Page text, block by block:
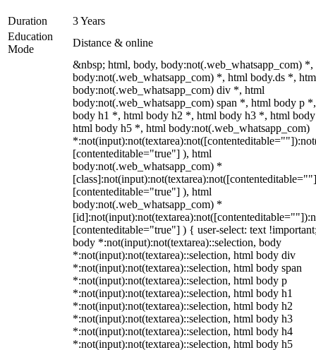
Duration
3 Years
Education
Mode
Distance & online
&nbsp; html, body, body:not(.web_whatsapp_com) *,
body:not(.web_whatsapp_com) *, html body.ds *,
body:not(.web_whatsapp_com) div *, html
body:not(.web_whatsapp_com) span *, html body p
body h1 *, html body h2 *, html body h3 *, html
html body h5 *, html body:not(.web_whatsapp_com)
[contenteditable="true"] ), html
body:not(.web_whatsapp_com) *
[contenteditable="true"] ), html
body:not(.web_whatsapp_com) *
[contenteditable="true"] ) { user-select: text
body *:not(input):not(textarea)::selection, body
*:not(input):not(textarea)::selection, html body div
*:not(input):not(textarea)::selection, html body span
*:not(input):not(textarea)::selection, html body p
*:not(input):not(textarea)::selection, html body h1
*:not(input):not(textarea)::selection, html body h2
*:not(input):not(textarea)::selection, html body h3
*:not(input):not(textarea)::selection, html body h4
*:not(input):not(textarea)::selection, html body h5